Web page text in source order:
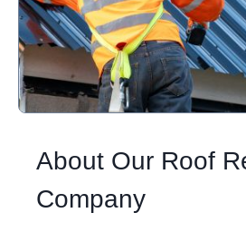
About Our Roof
Company